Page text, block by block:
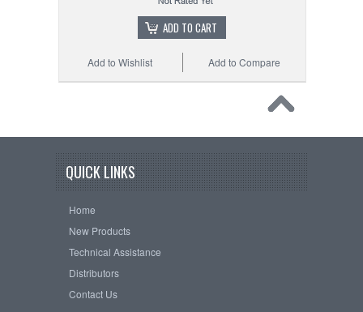
ADD TO CART
Add to Compare
Add to Wishlist
QUICK LINKS
Home
New Products
Technical Assistance
Distributors
Contact Us